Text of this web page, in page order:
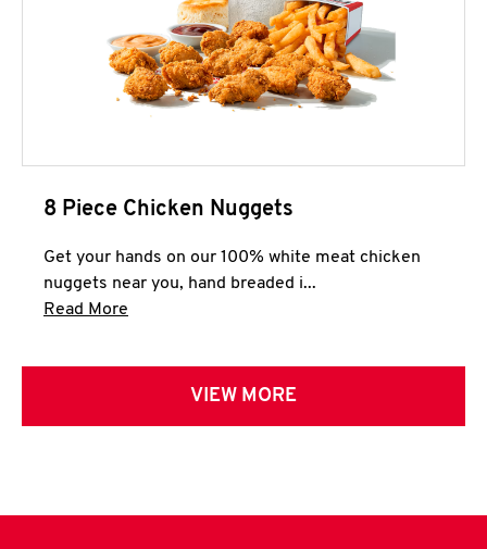
8 Piece Chicken Nuggets
Get your hands on our 100% white meat chicken
nuggets near you, hand breaded i...
Read More
VIEW MORE